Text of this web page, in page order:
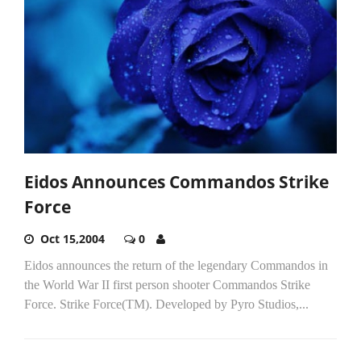
Eidos Announces Commandos Strike
Force
Oct 15,2004 0
Eidos announces the return of the legendary Commandos in
the World War II first person shooter Commandos Strike
Force. Strike Force(TM). Developed by Pyro Studios,...